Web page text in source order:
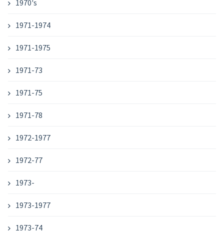
1970's
1971-1974
1971-1975
1971-73
1971-75
1971-78
1972-1977
1972-77
1973-
1973-1977
1973-74